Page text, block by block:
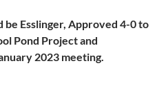
Esslinger, Approved 4-0 to
Pond Project and
2023 meeting.